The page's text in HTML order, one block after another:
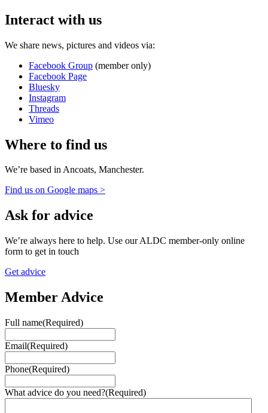
Interact with us
We share news, pictures and videos via:
Facebook Group (member only)
Facebook Page
Bluesky
Instagram
Threads
Vimeo
Where to find us
We’re based in Ancoats, Manchester.
Find us on Google maps >
Ask for advice
We’re always here to help. Use our ALDC member-only online
form to get in touch
Get advice
Member Advice
Full name(Required)
Email(Required)
Phone(Required)
What advice do you need?(Required)